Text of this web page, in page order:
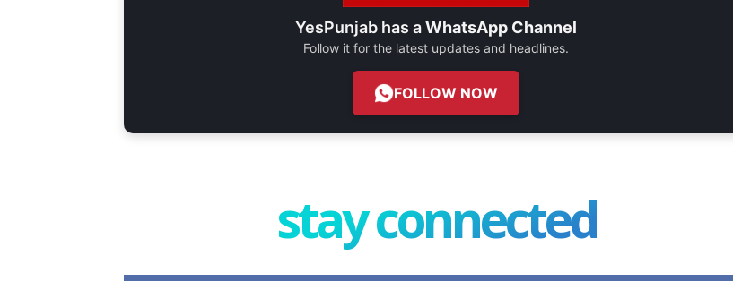
YesPunjab has aWhatsApp Channel
Follow it for the latest updates and headlines.
FOLLOW NOW
stay connected